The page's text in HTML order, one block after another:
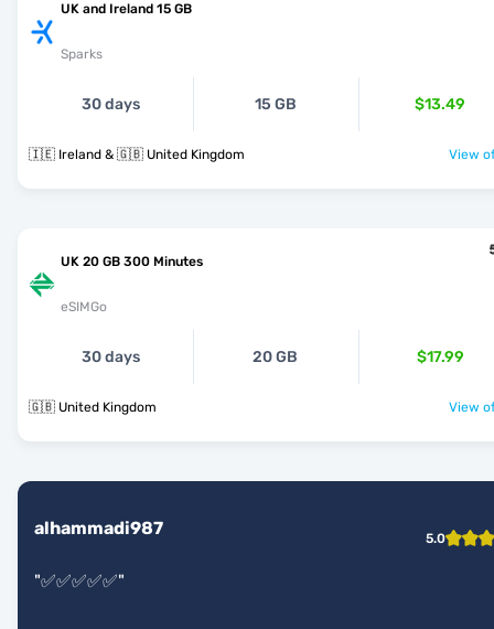
UK and Ireland 15 GB
Sparks
30 days 15 GB $13.49
🇮🇪 Ireland & 🇬🇧 United Kingdom View
UK 20 GB 300 Minutes
eSIMGo
30 days 20 GB $17.99
🇬🇧 United Kingdom View
alhammadi987 5.0
"✅✅✅✅✅"